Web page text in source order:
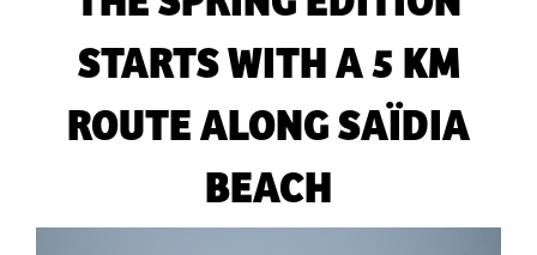
STARTS WITH A 5 KM
ROUTE ALONG SAÏDIA
BEACH